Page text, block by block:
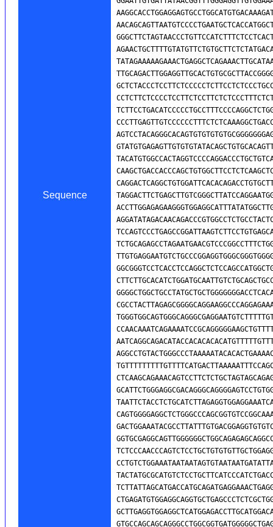
Sequence